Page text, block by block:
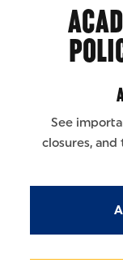
See
closures,